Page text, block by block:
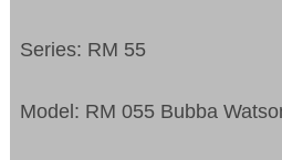
Series: RM 55
Model: RM 055 Bubba